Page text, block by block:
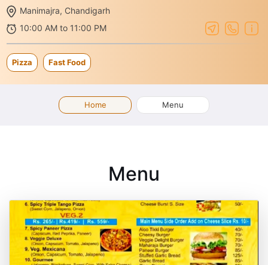
Manimajra, Chandigarh
10:00 AM to 11:00 PM
Pizza Fast Food
Home Menu
Menu